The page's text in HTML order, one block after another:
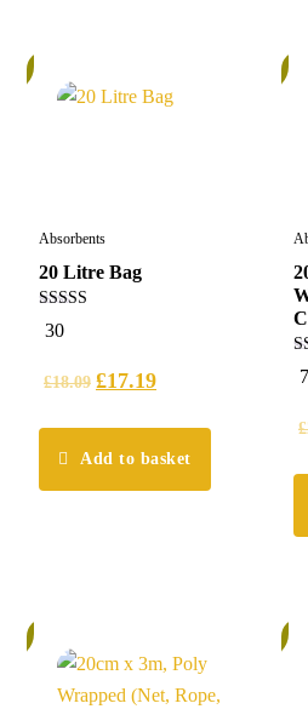
Absorbents
20 Litre Bag
5.00
out of 5
30
£18.09 £17.19
Add to basket
7
£